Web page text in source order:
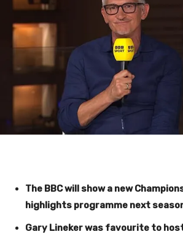
The BBC will show a new
highlights programme next
Gary Lineker was favourite to